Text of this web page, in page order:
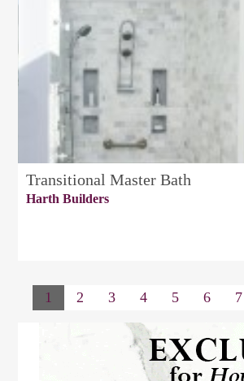
Transitional Master Bath
Harth Builders
1 2 3 4 5 6 7